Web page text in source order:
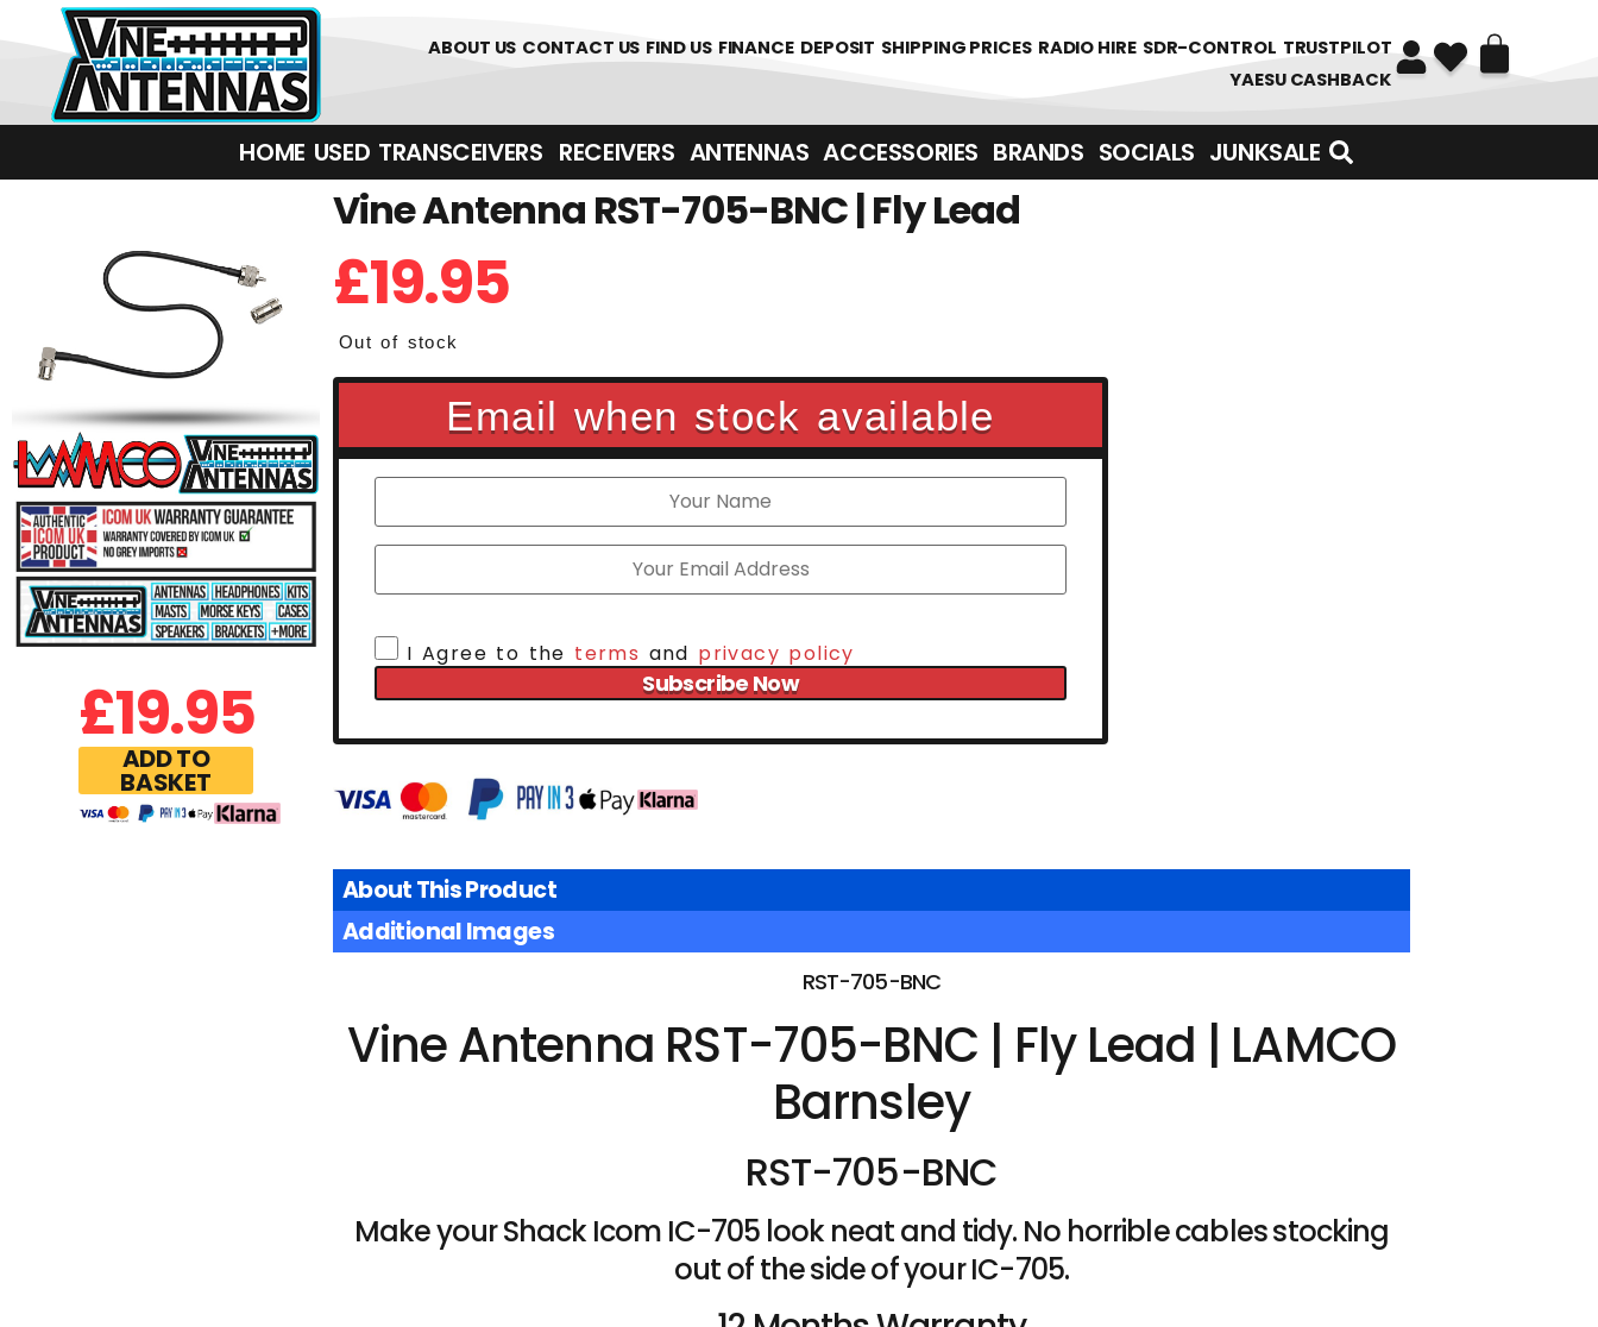
01226 361700
ABOUT US CONTACT US FIND US FINANCE DEPOSIT SHIPPING PRICES RADIO HIRE SDR-CONTROL TRUSTPILOT
YAESU CASHBACK
HOME USED TRANSCEIVERS‎ ‎ ‎ RECEIVERS ANTENNAS ACCESSORIES BRANDS SOCIALS JUNKSALE
£19.95
ADD TO
BASKET
Vine Antenna RST-705-BNC | Fly Lead
£19.95
Out of stock
Email when stock available
I Agree to the terms and privacy policy
Subscribe Now
About This Product
Additional Images
RST-705-BNC
Vine Antenna RST-705-BNC | Fly Lead | LAMCO
Barnsley
RST-705-BNC
Make your Shack Icom IC-705 look neat and tidy. No horrible cables stocking
out of the side of your IC-705.